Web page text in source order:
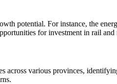
potential. For instance, the
for investment in rail and
various provinces,